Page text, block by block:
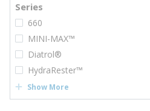
Series
660
MINI-MAX™
Diatrol®
HydraRester™
Show More